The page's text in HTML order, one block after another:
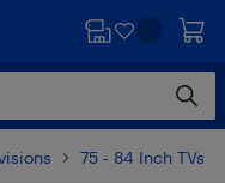
75 - 84 Inch TVs